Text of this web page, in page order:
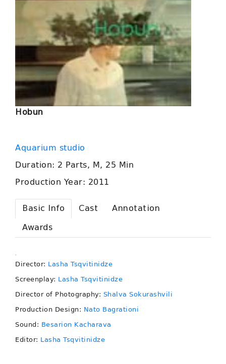
Hobun
Aquarium studio
Duration: 2 Parts, M, 25 Min
Production Year: 2011
Basic Info Cast
Annotation
Awards
.
Director: Lasha Tsqvitinidze
Screenplay: Lasha Tsqvitinidze
Director of Photography: Shalva Sokurashvili
Production Design: Nato Bagrationi
Sound: Besarion Kacharava
Editor: Lasha Tsqvitinidze